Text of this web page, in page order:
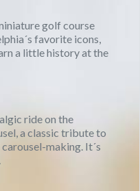
golf course
favorite icons,
a little history at the
ride on the
a classic tribute to
making. It´s